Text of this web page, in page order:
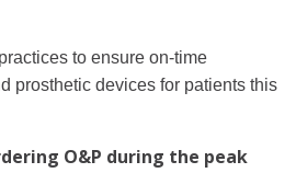
to ensure on-time
prosthetic devices for patients this
O&P during the peak